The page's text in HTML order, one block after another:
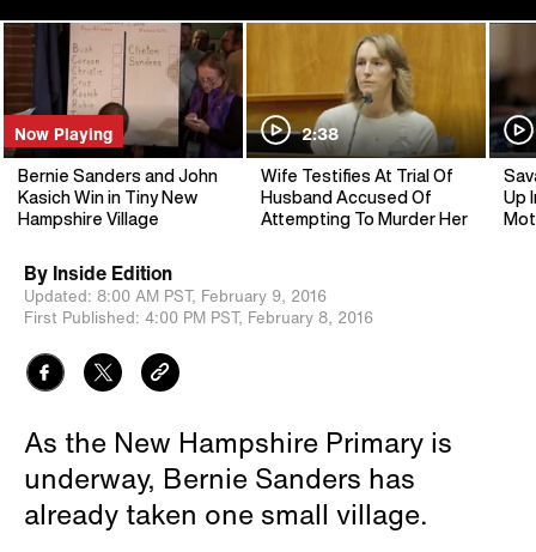
Now Playing
Bernie Sanders and John
Kasich Win in Tiny New
Hampshire Village
2:38
Wife Testifies At Trial Of
Husband Accused Of
Attempting To Murder Her
Up
By Inside Edition
Updated: 8:00 AM PST, February 9, 2016
First Published: 4:00 PM PST, February 8, 2016
As the New Hampshire Primary is
underway, Bernie Sanders has
already taken one small village.